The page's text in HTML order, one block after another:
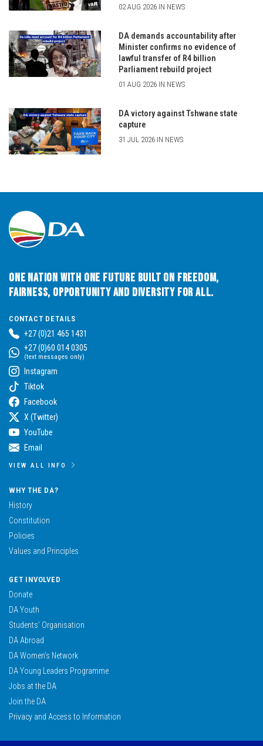
02 AUG 2026 IN NEWS
DA demands accountability after
Minister confirms no evidence of
lawful transfer of R4 billion
Parliament rebuild project
01 AUG 2026 IN NEWS
DA victory against Tshwane state
capture
31 JUL 2026 IN NEWS
One Nation with One Future built on Freedom,
Fairness, Opportunity and Diversity for All.
CONTACT DETAILS
+27 (0)21 465 1431
+27 (0)60 014 0305
(text messages only)
Instagram
Tiktok
Facebook
X (Twitter)
YouTube
Email
VIEW ALL INFO
WHY THE DA?
History
Constitution
Policies
Values and Principles
GET INVOLVED
Donate
DA Youth
Students’ Organisation
DA Abroad
DA Women’s Network
DA Young Leaders Programme
Jobs at the DA
Join the DA
Privacy and Access to Information